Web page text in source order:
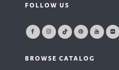
FOLLOW US
BROWSE CATALOG